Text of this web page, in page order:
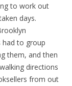
to work out
days.
had to group
them, and then
directions
from out